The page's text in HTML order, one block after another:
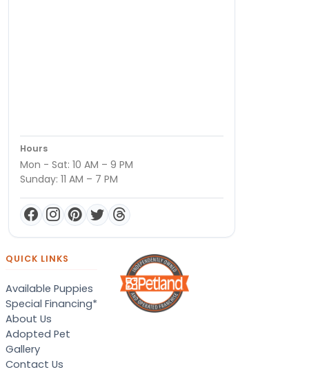
Hours
Mon - Sat: 10 AM – 9 PM
Sunday: 11 AM – 7 PM
QUICK LINKS
Available Puppies
Special Financing*
About Us
Adopted Pet
Gallery
Contact Us